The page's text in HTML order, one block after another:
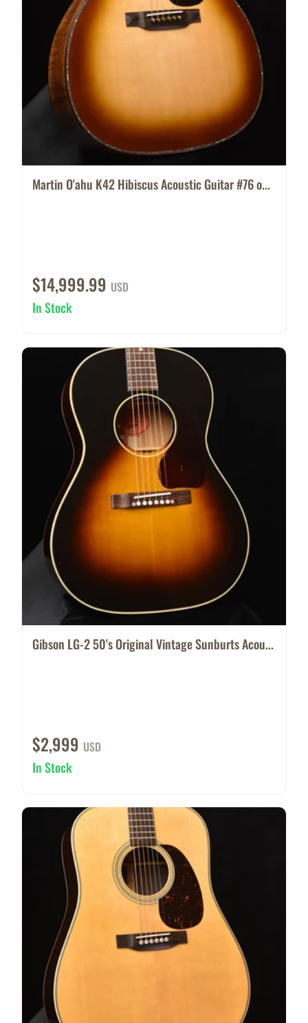
Martin O'ahu K42 Hibiscus Acoustic Guitar #76 o...
$14,999.99 USD
In Stock
Gibson LG-2 50's Original Vintage Sunburts Acou...
$2,999 USD
In Stock